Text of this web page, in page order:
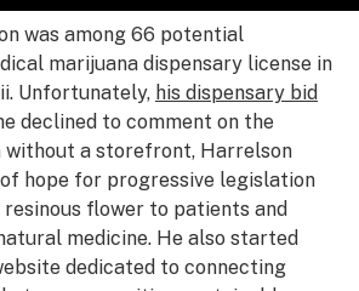
was among 66 potential
marijuana dispensary license in
Unfortunately, his dispensary bid
declined to comment on the
without a storefront, Harrelson
hope for progressive legislation
flower to patients and
medicine. He also started
dedicated to connecting